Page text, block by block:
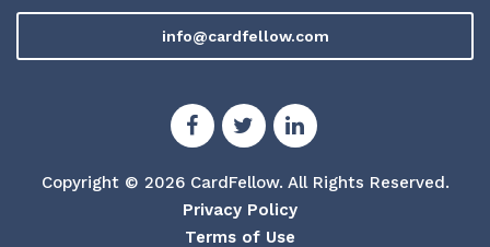
info@cardfellow.com
Copyright © 2026 CardFellow. All Rights Reserved.
Privacy Policy
Terms of Use